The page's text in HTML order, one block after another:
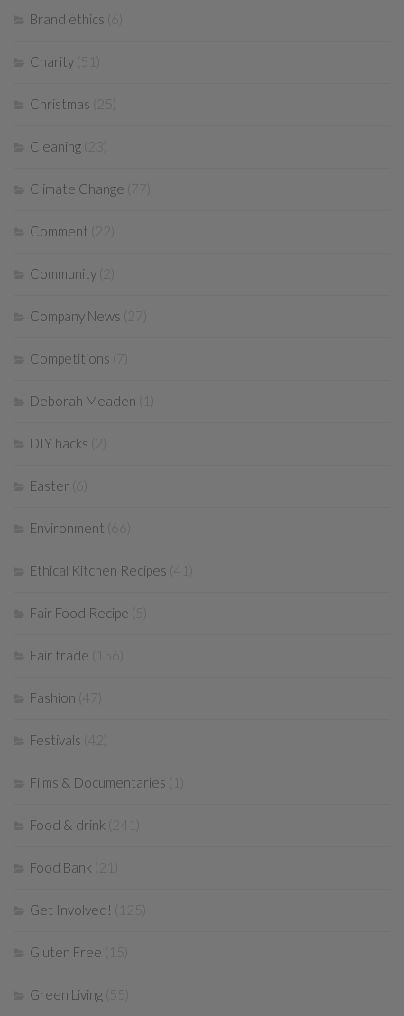
Brand ethics
Charity
Christmas
Cleaning
Climate Change (77)
Comment
Community
Company News (27)
Competitions (7)
Deborah Meaden
DIY hacks
Easter
Environment
Ethical Kitchen Recipes (41)
Fair Food Recipe
Fair trade
Fashion (47)
Festivals (42)
Films & Documentaries
Food & drink (241)
Food Bank
Get Involved!
Gluten Free
Green Living